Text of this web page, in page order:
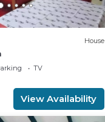
House
TV
View Availability